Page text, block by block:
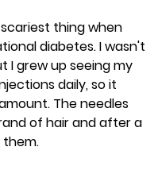
thing when
diabetes. I wasn't
I grew up seeing my
daily, so it
The needles
of hair and after a
them.